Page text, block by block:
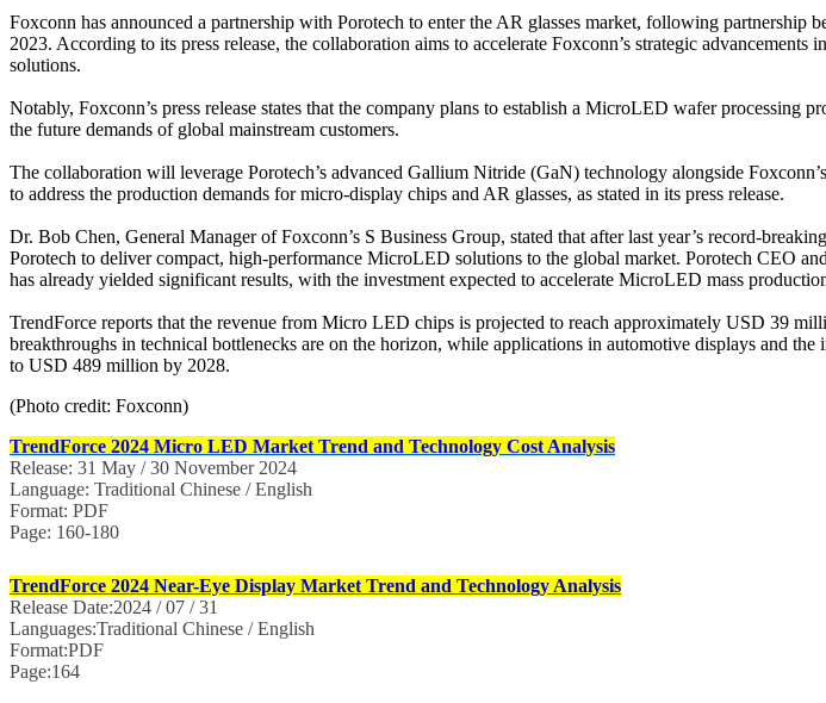
Foxconn has announced a partnership with Porotech to enter the AR glasses market, following
2023. According to its press release, the collaboration aims to accelerate Foxconn’s strategic
solutions.
Notably, Foxconn’s press release states that the company plans to establish a MicroLED wafer
the future demands of global mainstream customers.
The collaboration will leverage Porotech’s advanced Gallium Nitride (GaN) technology alongside
to address the production demands for micro-display chips and AR glasses, as stated in its press release.
Dr. Bob Chen, General Manager of Foxconn’s S Business Group, stated that after last year’s record-
Porotech to deliver compact, high-performance MicroLED solutions to the global market. Porotech CEO
has already yielded significant results, with the investment expected to accelerate MicroLED mass
TrendForce reports that the revenue from Micro LED chips is projected to reach approximately USD 39
breakthroughs in technical bottlenecks are on the horizon, while applications in automotive displays and
to USD 489 million by 2028.
(Photo credit: Foxconn)
TrendForce 2024 Micro LED Market Trend and Technology Cost Analysis
Release: 31 May / 30 November 2024
Language: Traditional Chinese / English
Format: PDF
Page: 160-180
TrendForce 2024 Near-Eye Display Market Trend and Technology Analysis
Release Date:2024 / 07 / 31
Languages:Traditional Chinese / English
Format:PDF
Page:164